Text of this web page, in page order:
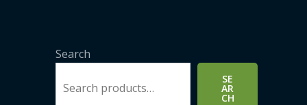
Search
SE
AR
CH